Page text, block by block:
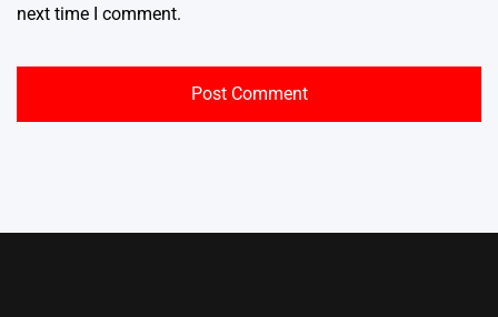
next time I comment.